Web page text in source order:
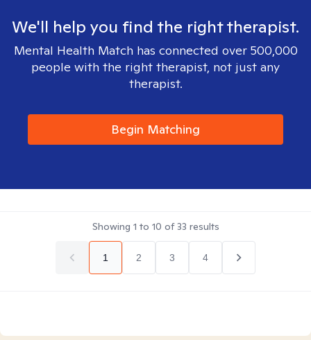
We'll help you find the right therapist.
Mental Health Match has connected over 500,000
people with the right therapist, not just any
therapist.
Begin Matching
Showing 1 to 10 of33 results
1 2 3 4